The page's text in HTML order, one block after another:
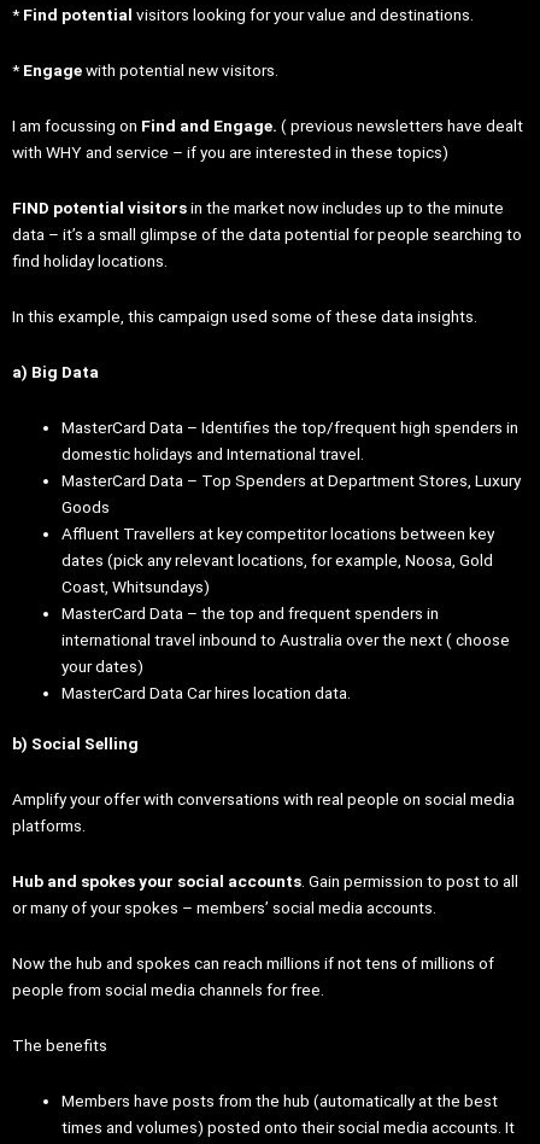
*Find potential visitors looking for your value and destinations.
*Engagewith potential new visitors.
I am focussing on Find and Engage. ( previous newsletters have dealt
with WHY and service – if you are interested in these topics)
FIND potential visitorsin the market now includes up to the minute
data – it’s a small glimpse of the data potential for people searching to
find holiday locations.
In this example, this campaign used some of these data insights.
a) Big Data
MasterCard Data – Identifies the top/frequent high spenders in
domestic holidays and International travel.
MasterCard Data – Top Spenders at Department Stores, Luxury
Goods
Affluent Travellers at key competitor locations between key
dates (pick any relevant locations, for example, Noosa, Gold
Coast, Whitsundays)
MasterCard Data – the top and frequent spenders in
international travel inbound to Australia over the next ( choose
your dates)
MasterCard Data Car hires location data.
b) Social Selling
Amplify your offer with conversations with real people on social media
platforms.
Hub and spokes your social accounts . Gain permission to post to all
or many of your spokes – members’ social media accounts.
Now the hub and spokes can reach millions if not tens of millions of
people from social media channels for free.
The benefits
Members have posts from the hub (automatically at the best
times and volumes) posted onto their social media accounts. It